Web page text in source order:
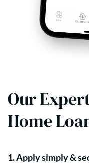
Our
Home
1. Apply simply &